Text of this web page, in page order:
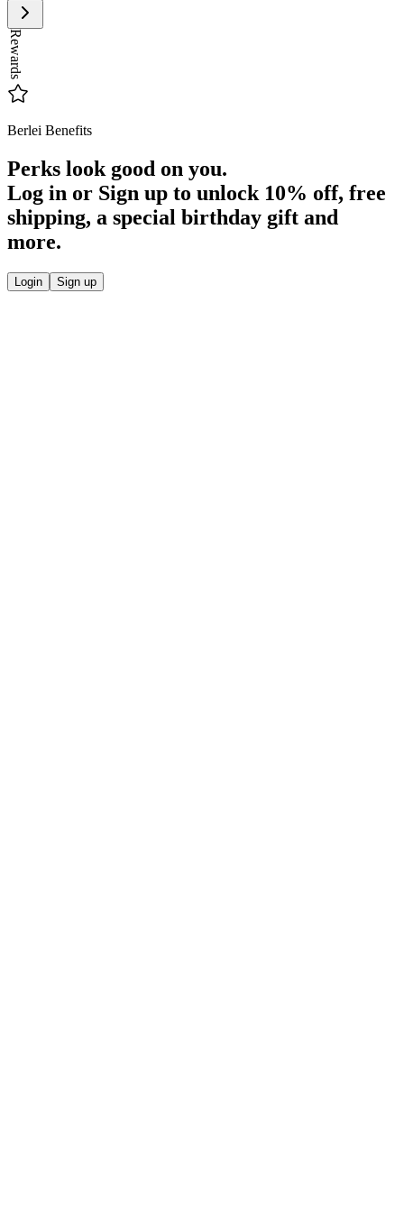
Rewards
Berlei Benefits
Perks look good on you.
Log in or Sign up to unlock 10% off, free
shipping, a special birthday gift and
more.
Login Sign up